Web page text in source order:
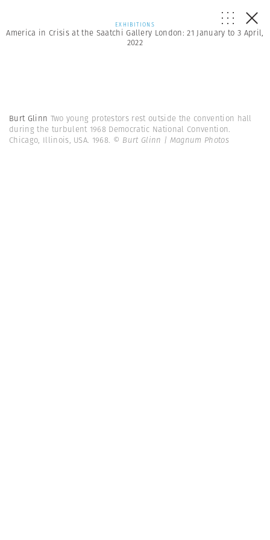
EXHIBITIONS
America in Crisis at the Saatchi Gallery London: 21 January to 3 April,
2022
Burt Glinn Two young protestors rest outside the convention hall
during the turbulent 1968 Democratic National Convention.
Chicago, Illinois, USA. 1968. © Burt Glinn | Magnum Photos